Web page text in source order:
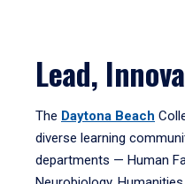
Lead,
The Daytona Beach
diverse learning
departments — Human